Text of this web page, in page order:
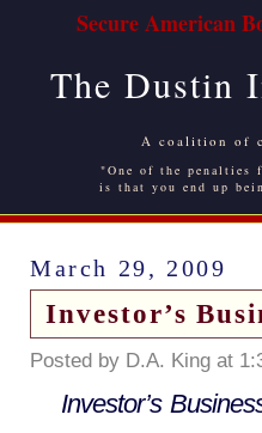
Secure American
The Dustin
A coalition of
"One of the
is that you end up
March 29, 2009
Investor’s
Posted by D.A. King at
Investor’s